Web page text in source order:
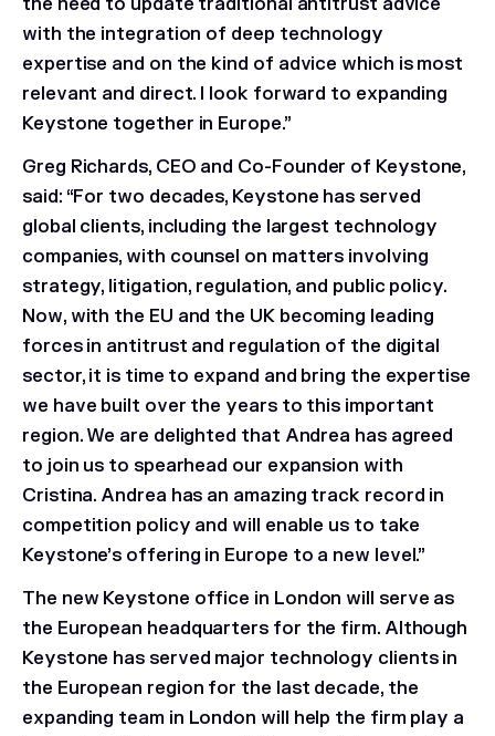
the need to update traditional antitrust advice
with the integration of deep technology
expertise and on the kind of advice which is most
relevant and direct. I look forward to expanding
Keystone together in Europe.”
Greg Richards, CEO and Co-Founder of Keystone,
said: “For two decades, Keystone has served
global clients, including the largest technology
companies, with counsel on matters involving
strategy, litigation, regulation, and public policy.
Now, with the EU and the UK becoming leading
forces in antitrust and regulation of the digital
sector, it is time to expand and bring the expertise
we have built over the years to this important
region. We are delighted that Andrea has agreed
to join us to spearhead our expansion with
Cristina. Andrea has an amazing track record in
competition policy and will enable us to take
Keystone’s offering in Europe to a new level.”
The new Keystone office in London will serve as
the European headquarters for the firm. Although
Keystone has served major technology clients in
the European region for the last decade, the
expanding team in London will help the firm play a